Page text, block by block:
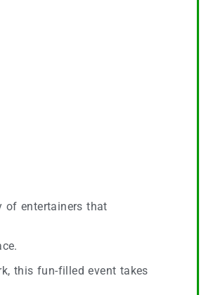
of entertainers that
this fun-filled event takes